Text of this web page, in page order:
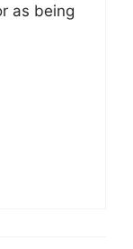
as being